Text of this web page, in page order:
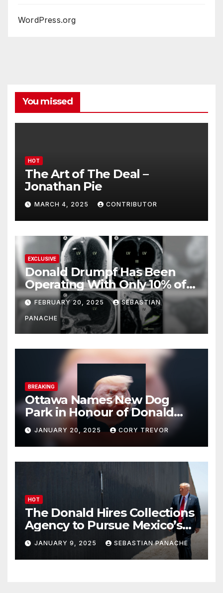
WordPress.org
You missed
HOT
The Art of The Deal –
Jonathan Pie
MARCH 4, 2025 CONTRIBUTOR
EXCLUSIVE
Donald Drumpf Has Been
Operating With Only 10% of
His Brain – And He’s Been
Doing It Bigly
FEBRUARY 20, 2025 SEBASTIAN
PANACHE
BREAKING
Ottawa Names New Dog
Park in Honour of Donald
Drumpf
JANUARY 20, 2025 CORY TREVOR
HOT
The Donald Hires Collections
Agency to Pursue Mexico’s
Border Wall Payment
JANUARY 9, 2025 SEBASTIAN PANACHE